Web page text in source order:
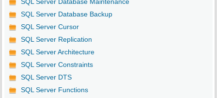
SQL Server Database Maintenance
SQL Server Database Backup
SQL Server Cursor
SQL Server Replication
SQL Server Architecture
SQL Server Constraints
SQL Server DTS
SQL Server Functions